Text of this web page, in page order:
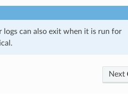
logs can also exit when it is run for
Next